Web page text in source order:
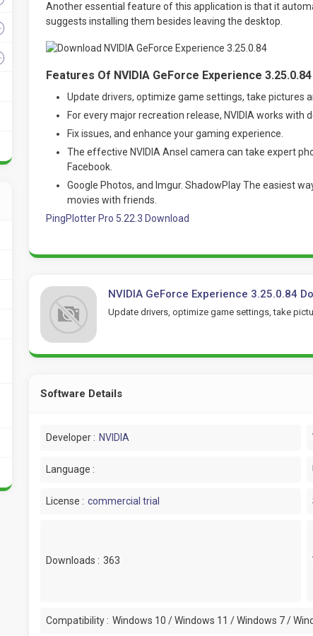
Another essential feature of this application is that it
suggests installing them besides leaving the desktop.
Features Of NVIDIA GeForce Experience 3.25.0.84
Update drivers, optimize game settings, take pictures
For every major recreation release, NVIDIA works with
Fix issues, and enhance your gaming experience.
The effective NVIDIA Ansel camera can take expert
Facebook.
Google Photos, and Imgur. ShadowPlay The easiest
movies with friends.
PingPlotter Pro 5.22.3 Download
NVIDIA GeForce Experience 3.25.0.84
Update drivers, optimize game settings, take
Software Details
Developer : NVIDIA
Language :
License : commercial trial
Downloads : 363
Compatibility : Windows 10 / Windows 11 / Windows 7 /